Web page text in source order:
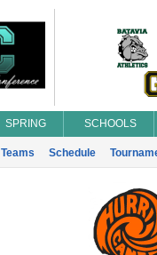
SPRING SCHOOLS
Teams Schedule